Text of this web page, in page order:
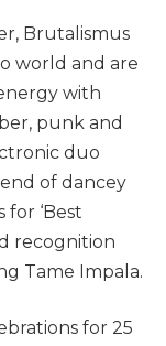
Brutalismus
world and are
with
punk and
duo
of dancey
‘Best
recognition
Tame Impala.
for 25